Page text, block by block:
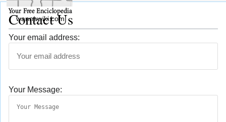
Contact Us
Your email address:
Your Message:
wannawiki.com